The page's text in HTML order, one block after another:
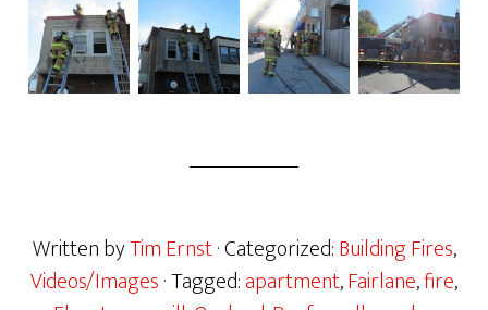
Written byTim Ernst· Categorized:Building Fires,
Videos/Images· Tagged:apartment,Fairlane,fire,